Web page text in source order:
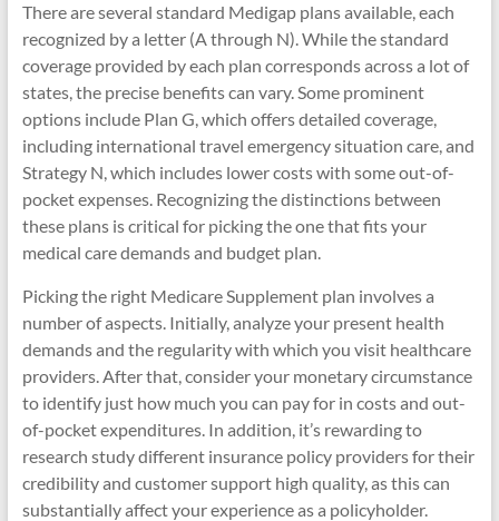
There are several standard Medigap plans available, each
recognized by a letter (A through N). While the standard
coverage provided by each plan corresponds across a lot of
states, the precise benefits can vary. Some prominent
options include Plan G, which offers detailed coverage,
including international travel emergency situation care, and
Strategy N, which includes lower costs with some out-of-
pocket expenses. Recognizing the distinctions between
these plans is critical for picking the one that fits your
medical care demands and budget plan.
Picking the right Medicare Supplement plan involves a
number of aspects. Initially, analyze your present health
demands and the regularity with which you visit healthcare
providers. After that, consider your monetary circumstance
to identify just how much you can pay for in costs and out-
of-pocket expenditures. In addition, it’s rewarding to
research study different insurance policy providers for their
credibility and customer support high quality, as this can
substantially affect your experience as a policyholder.